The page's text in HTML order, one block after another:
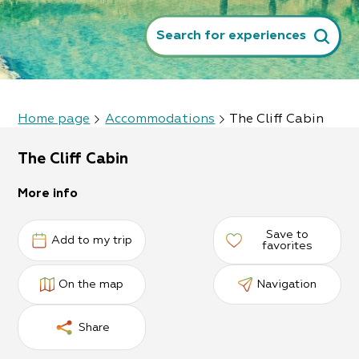
Search for experiences
Home page Accommodations The Cliff Cabin
The Cliff Cabin
More info
Add to my trip
Save to
favorites
On the map Navigation
Share